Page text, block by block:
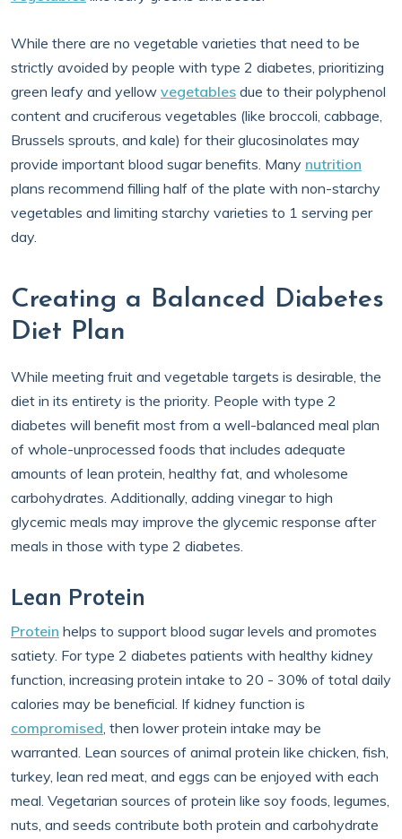
While there are no vegetable varieties that need to be
strictly avoided by people with type 2 diabetes, prioritizing
green leafy and yellow vegetables due to their polyphenol
content and cruciferous vegetables (like broccoli, cabbage,
Brussels sprouts, and kale) for their glucosinolates may
provide important blood sugar benefits. Many nutrition
plans recommend filling half of the plate with non-starchy
vegetables and limiting starchy varieties to 1 serving per
day.
Creating a Balanced Diabetes
Diet Plan
While meeting fruit and vegetable targets is desirable, the
diet in its entirety is the priority. People with type 2
diabetes will benefit most from a well-balanced meal plan
of whole-unprocessed foods that includes adequate
amounts of lean protein, healthy fat, and wholesome
carbohydrates. Additionally, adding vinegar to high
glycemic meals may improve the glycemic response after
meals in those with type 2 diabetes.
Lean Protein
Protein helps to support blood sugar levels and promotes
satiety. For type 2 diabetes patients with healthy kidney
function, increasing protein intake to 20 - 30% of total daily
calories may be beneficial. If kidney function is
compromised, then lower protein intake may be
warranted. Lean sources of animal protein like chicken, fish,
turkey, lean red meat, and eggs can be enjoyed with each
meal. Vegetarian sources of protein like soy foods, legumes,
nuts, and seeds contribute both protein and carbohydrate